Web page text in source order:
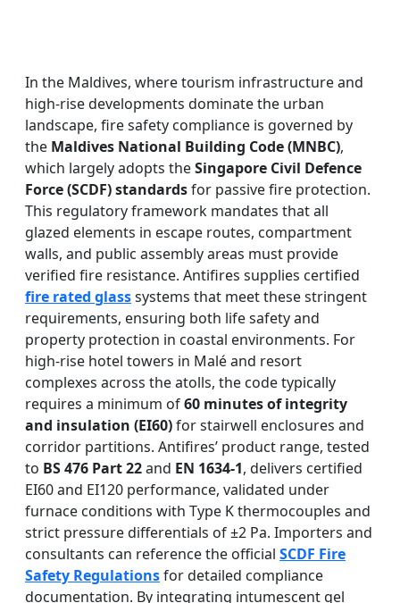
In the Maldives, where tourism infrastructure and
high-rise developments dominate the urban
landscape, fire safety compliance is governed by
the Maldives National Building Code (MNBC),
which largely adopts theSingapore Civil Defence
Force (SCDF) standardsfor passive fire protection.
This regulatory framework mandates that all
glazed elements in escape routes, compartment
walls, and public assembly areas must provide
verified fire resistance. Antifires supplies certified
fire rated glasssystems that meet these stringent
requirements, ensuring both life safety and
property protection in coastal environments. For
high-rise hotel towers in Malé and resort
complexes across the atolls, the code typically
requires a minimum of60 minutes of integrity
and insulation (EI60)for stairwell enclosures and
corridor partitions. Antifires’ product range, tested
to BS 476 Part 22and EN 1634-1, delivers certified
EI60 and EI120 performance, validated under
furnace conditions with Type K thermocouples and
strict pressure differentials of ±2 Pa. Importers and
consultants can reference the official SCDF Fire
Safety Regulationsfor detailed compliance
documentation. By integrating intumescent gel